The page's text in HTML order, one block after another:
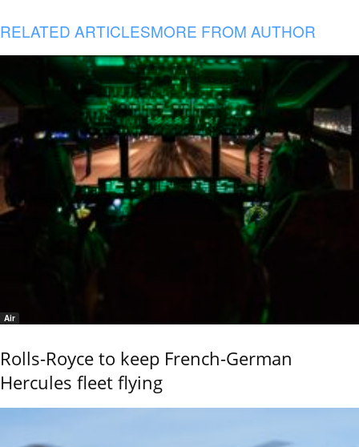
RELATED ARTICLESMORE FROM AUTHOR
Air
Rolls-Royce to keep French-German
Hercules fleet flying